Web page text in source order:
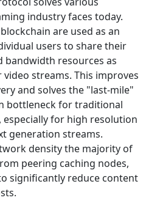
industry faces today.
are used as an
users to share their
resources as
streams. This improves
and solves the "last-mile"
bottleneck for traditional
for high resolution
generation streams.
density the majority of
peering caching nodes,
significantly reduce content